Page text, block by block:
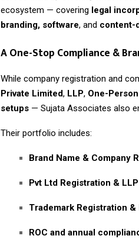
ecosystem — covering legal
branding, software, and content-
A One-Stop Compliance &
While company registration and
Private Limited, LLP, One-
setups — Sujata Associates also
Their portfolio includes:
Brand Name & Company
Pvt Ltd Registration &
Trademark Registration &
ROC and annual